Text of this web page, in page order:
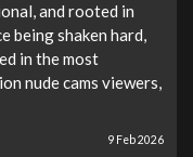
and rooted in
being shaken hard,
in the most
nude cams viewers,
9 Feb 2026